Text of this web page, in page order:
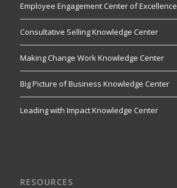
Employee Engagement Center of Excellence
Consultative Selling Knowledge Center
Making Change Work Knowledge Center
Big Picture of Business Knowledge Center
Leading with Impact Knowledge Center
RESOURCES